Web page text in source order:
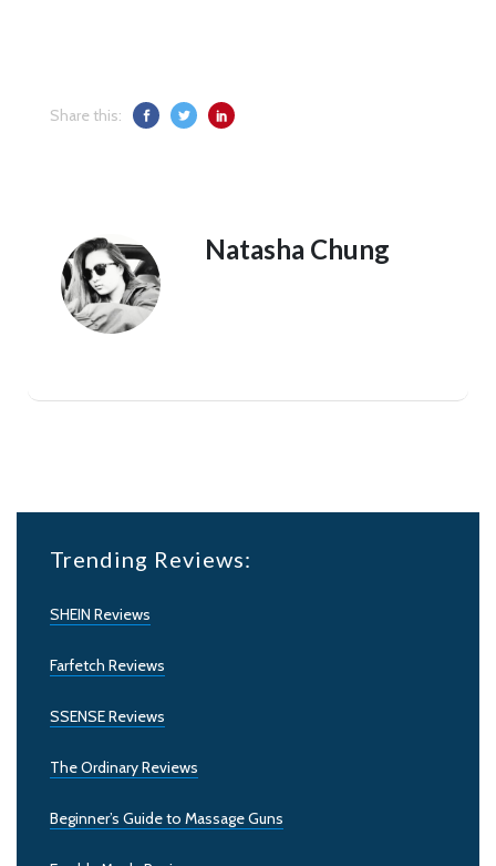
Share this:
Natasha Chung
Trending Reviews:
SHEIN Reviews
Farfetch Reviews
SSENSE Reviews
The Ordinary Reviews
Beginner’s Guide to Massage Guns